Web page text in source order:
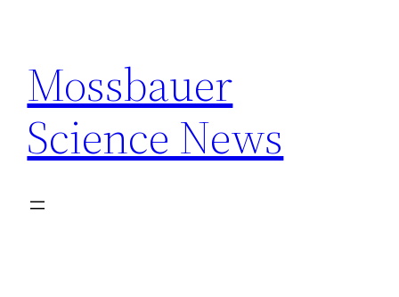
content
Mossbauer
Science News